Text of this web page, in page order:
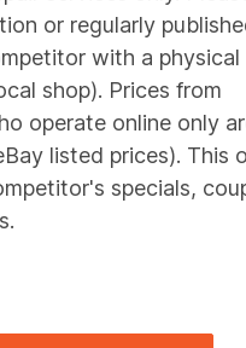
or regularly
with a physical
shop). Prices from
operate online only
listed prices). This
specials,